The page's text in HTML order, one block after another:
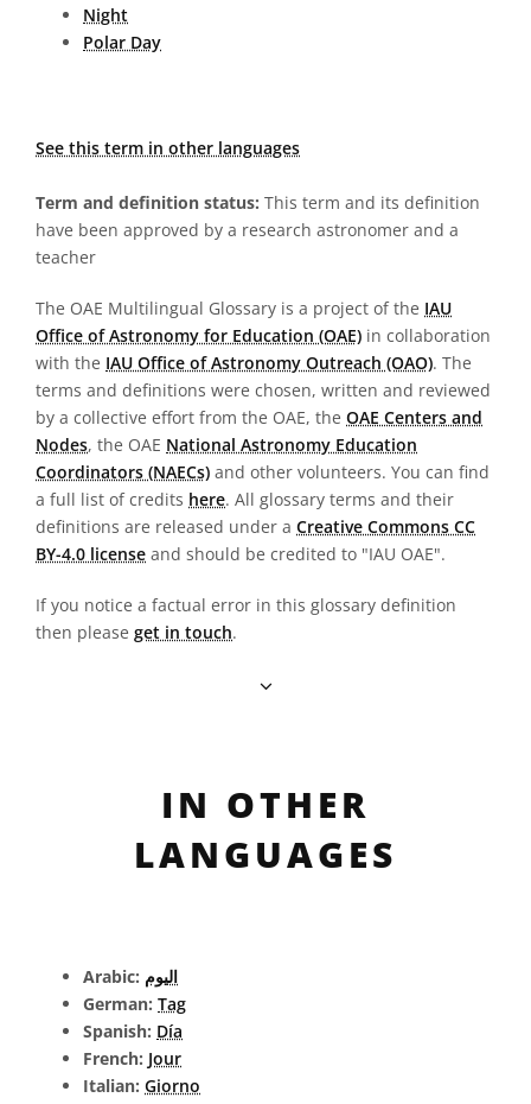
Night
Polar Day
See this term in other languages
Term and definition status: This term and its definition
have been approved by a research astronomer and a
teacher
The OAE Multilingual Glossary is a project of the IAU
Office of Astronomy for Education (OAE) in collaboration
with the IAU Office of Astronomy Outreach (OAO). The
terms and definitions were chosen, written and reviewed
by a collective effort from the OAE, the OAE Centers and
Nodes, the OAE National Astronomy Education
Coordinators (NAECs) and other volunteers. You can find
a full list of credits here. All glossary terms and their
definitions are released under a Creative Commons CC
BY-4.0 license and should be credited to "IAU OAE".
If you notice a factual error in this glossary definition
then please get in touch.
IN OTHER
LANGUAGES
Arabic: اليوم
German: Tag
Spanish: Día
French: Jour
Italian: Giorno